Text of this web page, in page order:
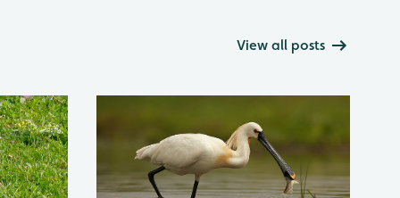
View all posts